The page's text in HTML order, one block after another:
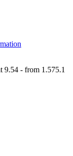
- from 1.575.1